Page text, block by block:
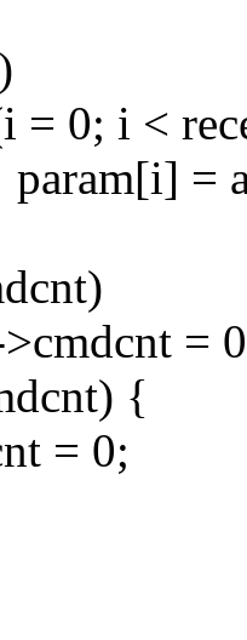
<
atkbd-
=
{
= 0;